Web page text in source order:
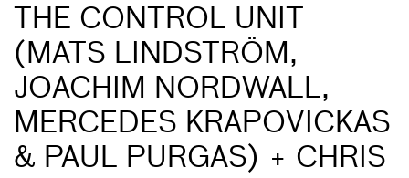
THE CONTROL UNIT
(MATS LINDSTRÖM,
JOACHIM NORDWALL,
MERCEDES KRAPOVICKAS
& PAUL PURGAS) + CHRIS